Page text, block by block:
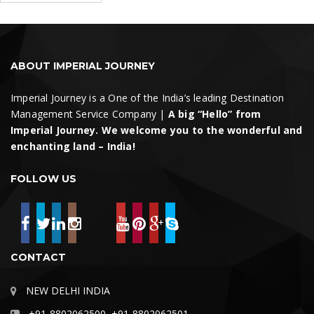
Search
ABOUT IMPERIAL JOURNEY
Imperial Journey is a One of the India’s leading Destination
Management Service Company | A big “Hello” from
Imperial Journey. We welcome you to the wonderful and
enchanting land – India!
FOLLOW US
CONTACT
NEW DELHI INDIA